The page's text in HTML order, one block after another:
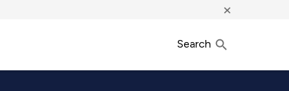
×
Search